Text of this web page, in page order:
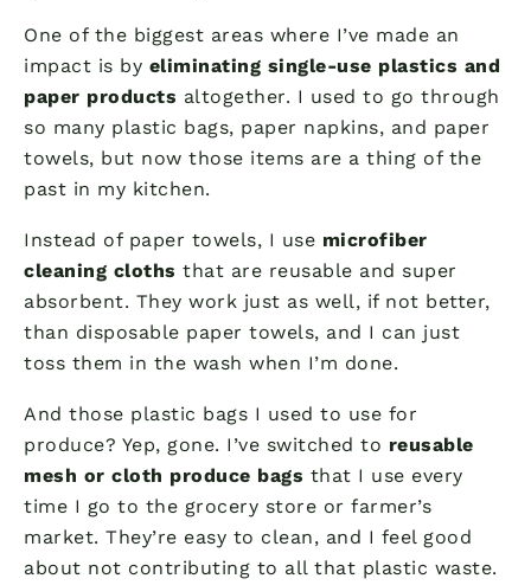
One of the biggest areas where I’ve made an
impact is by eliminating single-use plastics and
paper products altogether. I used to go through
so many plastic bags, paper napkins, and paper
towels, but now those items are a thing of the
past in my kitchen.
Instead of paper towels, I use microfiber
cleaning cloths that are reusable and super
absorbent. They work just as well, if not better,
than disposable paper towels, and I can just
toss them in the wash when I’m done.
And those plastic bags I used to use for
produce? Yep, gone. I’ve switched to reusable
mesh or cloth produce bags that I use every
time I go to the grocery store or farmer’s
market. They’re easy to clean, and I feel good
about not contributing to all that plastic waste.